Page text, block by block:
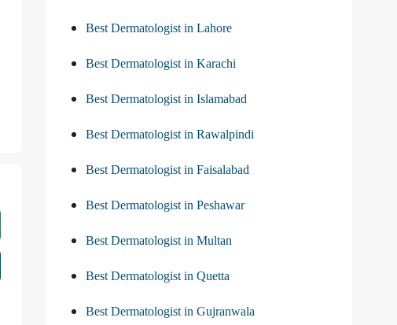
Best Dermatologist in Lahore
Best Dermatologist in Karachi
Best Dermatologist in Islamabad
Best Dermatologist in Rawalpindi
Best Dermatologist in Faisalabad
Best Dermatologist in Peshawar
Best Dermatologist in Multan
Best Dermatologist in Quetta
Best Dermatologist in Gujranwala